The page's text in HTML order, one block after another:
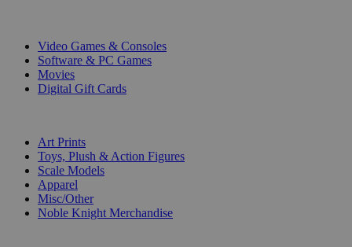
Video Games & Consoles
Software & PC Games
Movies
Digital Gift Cards
Art Prints
Toys, Plush & Action Figures
Scale Models
Apparel
Misc/Other
Noble Knight Merchandise